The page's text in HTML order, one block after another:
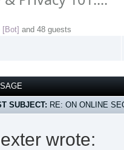
[Bot] and 48 guests
SUBJECT: RE: ON ONLINE
wrote: